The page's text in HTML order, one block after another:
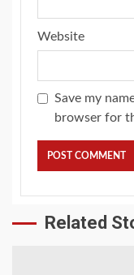
Website
Save my
browser for
Related